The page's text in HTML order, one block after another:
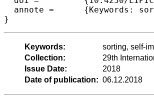
  annote =	{Keywords: sorting, self-improving algorithms, entropy}
Keywords:
sorting, self-
Collection:
29th
Issue Date:
2018
Date of publication: 06.12.2018